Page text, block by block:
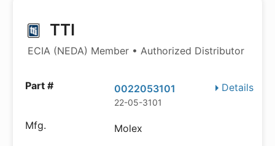
TTI
ECIA (NEDA) Member • Authorized Distributor
Details
0022053101
22-05-3101
Molex